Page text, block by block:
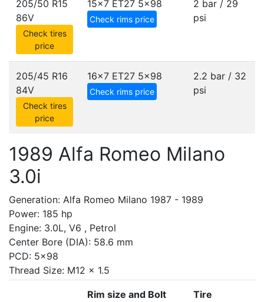
205/50 R15
86V
Check tires
price
15x7 ET27 5x98
Check rims price
2 bar / 29
psi
205/45 R16
84V
Check tires
price
16x7 ET27 5x98
Check rims price
2.2 bar / 32
psi
1989 Alfa Romeo Milano
3.0i
Generation: Alfa Romeo Milano 1987 - 1989
Power: 185 hp
Engine: 3.0L, V6 , Petrol
Center Bore (DIA): 58.6 mm
PCD: 5x98
Thread Size: M12 x 1.5
Rim size and Bolt
Tire